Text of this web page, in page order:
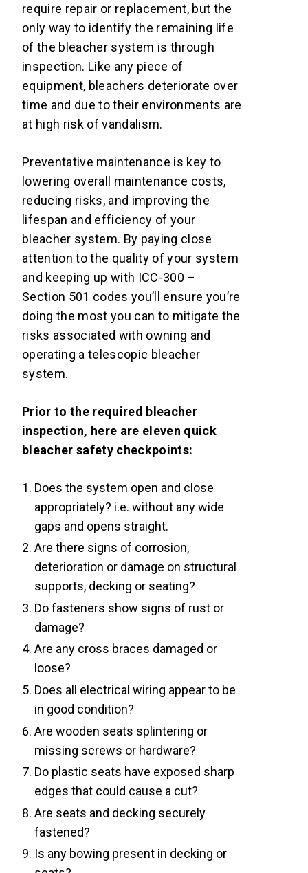
require repair or replacement, but the
only way to identify the remaining life
of the bleacher system is through
inspection. Like any piece of
equipment, bleachers deteriorate over
time and due to their environments are
at high risk of vandalism.
Preventative maintenance is key to
lowering overall maintenance costs,
reducing risks, and improving the
lifespan and efficiency of your
bleacher system. By paying close
attention to the quality of your system
and keeping up with ICC-300 –
Section 501 codes you’ll ensure you’re
doing the most you can to mitigate the
risks associated with owning and
operating a telescopic bleacher
system.
Prior to the required bleacher
inspection, here are eleven quick
bleacher safety checkpoints:
Does the system open and close
appropriately? i.e. without any wide
gaps and opens straight.
Are there signs of corrosion,
deterioration or damage on structural
supports, decking or seating?
Do fasteners show signs of rust or
damage?
Are any cross braces damaged or
loose?
Does all electrical wiring appear to be
in good condition?
Are wooden seats splintering or
missing screws or hardware?
Do plastic seats have exposed sharp
edges that could cause a cut?
Are seats and decking securely
fastened?
Is any bowing present in decking or